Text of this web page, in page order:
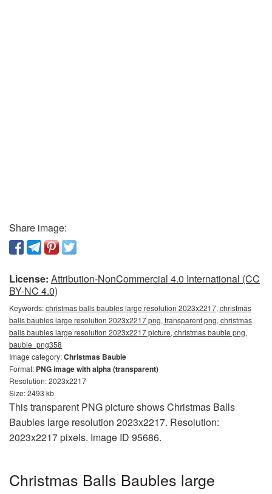
Share image:
License: Attribution-NonCommercial 4.0 International (CC
BY-NC 4.0)
Keywords:christmas balls baubles large resolution 2023x2217, christmas
balls baubles large resolution 2023x2217 png, transparent png, christmas
balls baubles large resolution 2023x2217 picture, christmas bauble png,
bauble_png358
Image category:Christmas Bauble
Format: PNG image with alpha (transparent)
Resolution: 2023x2217
Size: 2493 kb
This transparent PNG picture shows Christmas Balls
Baubles large resolution 2023x2217. Resolution:
2023x2217 pixels. Image ID 95686.
Christmas Balls Baubles large